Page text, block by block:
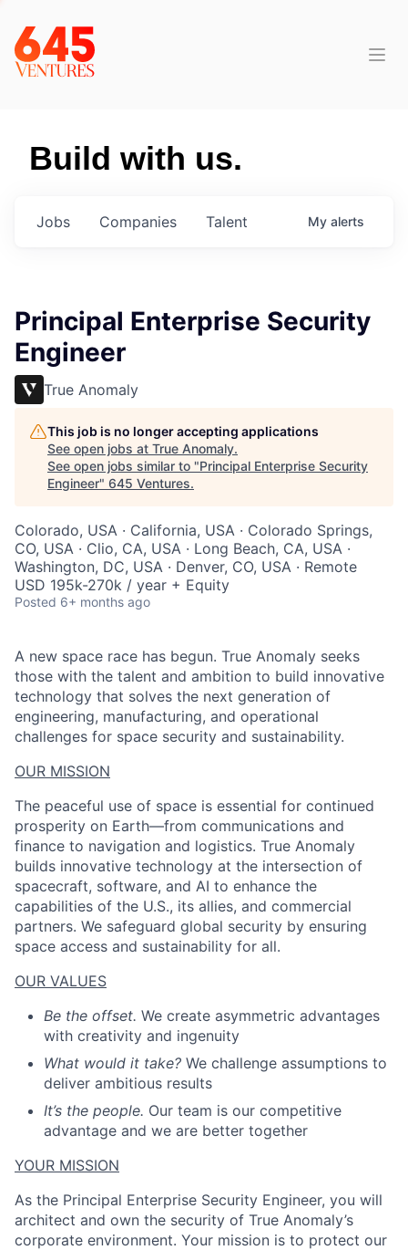
Build with us.
Jobs Companies Talent My alerts
Principal Enterprise Security
Engineer
True Anomaly
This job is no longer accepting applications
See open jobs at True Anomaly.
See open jobs similar to "Principal Enterprise Security
Engineer" 645 Ventures.
Colorado, USA · California, USA · Colorado Springs,
CO, USA · Clio, CA, USA · Long Beach, CA, USA ·
Washington, DC, USA · Denver, CO, USA · Remote
USD 195k-270k / year + Equity
Posted 6+ months ago
A new space race has begun. True Anomaly seeks
those with the talent and ambition to build innovative
technology that solves the next generation of
engineering, manufacturing, and operational
challenges for space security and sustainability.
OUR MISSION
The peaceful use of space is essential for continued
prosperity on Earth—from communications and
finance to navigation and logistics. True Anomaly
builds innovative technology at the intersection of
spacecraft, software, and AI to enhance the
capabilities of the U.S., its allies, and commercial
partners. We safeguard global security by ensuring
space access and sustainability for all.
OUR VALUES
Be the offset. We create asymmetric advantages
with creativity and ingenuity
What would it take? We challenge assumptions to
deliver ambitious results
It’s the people. Our team is our competitive
advantage and we are better together
YOUR MISSION
As the Principal Enterprise Security Engineer, you will
architect and own the security of True Anomaly’s
corporate environment. Your mission is to protect our